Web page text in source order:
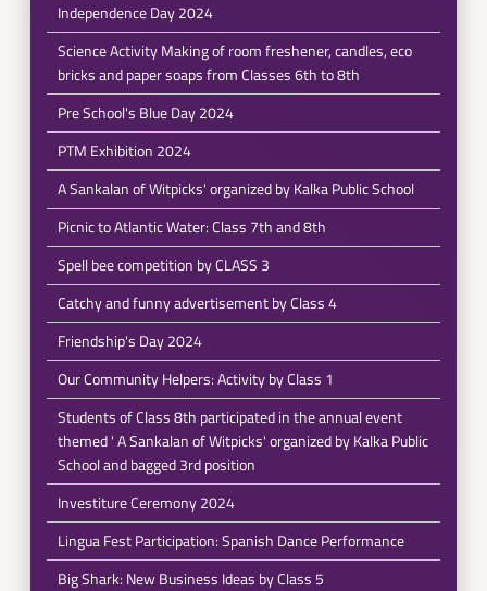
Independence Day 2024
Science Activity Making of room freshener, candles, eco
bricks and paper soaps from Classes 6th to 8th
Pre School's Blue Day 2024
PTM Exhibition 2024
A Sankalan of Witpicks' organized by Kalka Public School
Picnic to Atlantic Water: Class 7th and 8th
Spell bee competition by CLASS 3
Catchy and funny advertisement by Class 4
Friendship's Day 2024
Our Community Helpers: Activity by Class 1
Students of Class 8th participated in the annual event
themed ' A Sankalan of Witpicks' organized by Kalka Public
School and bagged 3rd position
Investiture Ceremony 2024
Lingua Fest Participation: Spanish Dance Performance
Big Shark: New Business Ideas by Class 5